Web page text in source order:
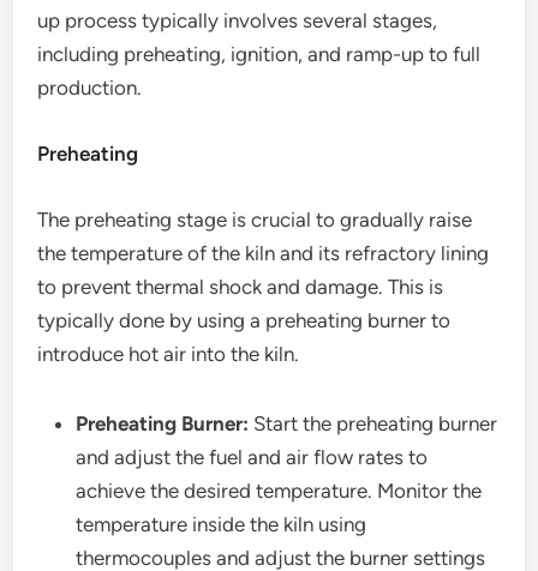
up process typically involves several stages,
including preheating, ignition, and ramp-up to full
production.
Preheating
The preheating stage is crucial to gradually raise
the temperature of the kiln and its refractory lining
to prevent thermal shock and damage. This is
typically done by using a preheating burner to
introduce hot air into the kiln.
Preheating Burner: Start the preheating burner
and adjust the fuel and air flow rates to
achieve the desired temperature. Monitor the
temperature inside the kiln using
thermocouples and adjust the burner settings